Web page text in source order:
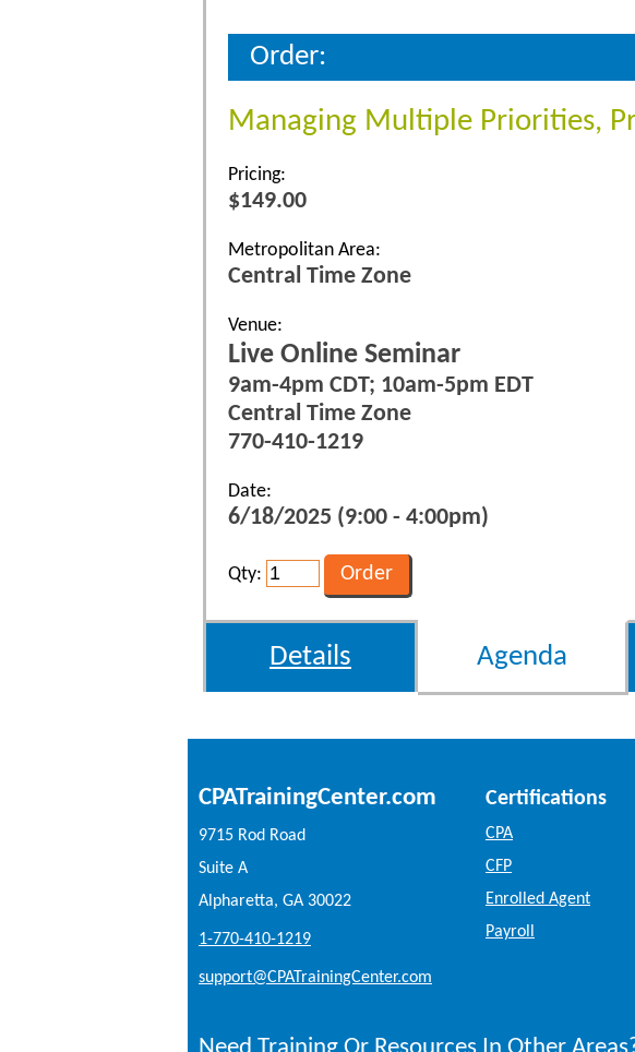
Order:
Managing Multiple Priorities,
Pricing:
$149.00
Metropolitan Area:
Central Time Zone
Venue:
Live Online Seminar
9am-4pm CDT; 10am-5pm EDT
Central Time Zone
770-410-1219
Date:
6/18/2025 (9:00 - 4:00pm)
Qty:
Details Agenda
CPATrainingCenter.com
9715 Rod Road
Suite A
Alpharetta, GA 30022
1-770-410-1219
support@CPATrainingCenter.com
Certifications
CPA
CFP
Enrolled Agent
Payroll